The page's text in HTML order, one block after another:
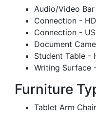
Audio/Video Bar
Connection -
Connection -
Document
Student Table -
Writing Surface
Furniture
Tablet Arm